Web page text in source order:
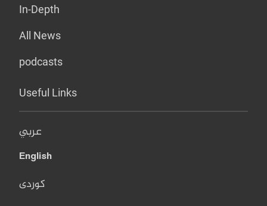
In-Depth
All News
podcasts
Useful Links
عربي
English
کوردی